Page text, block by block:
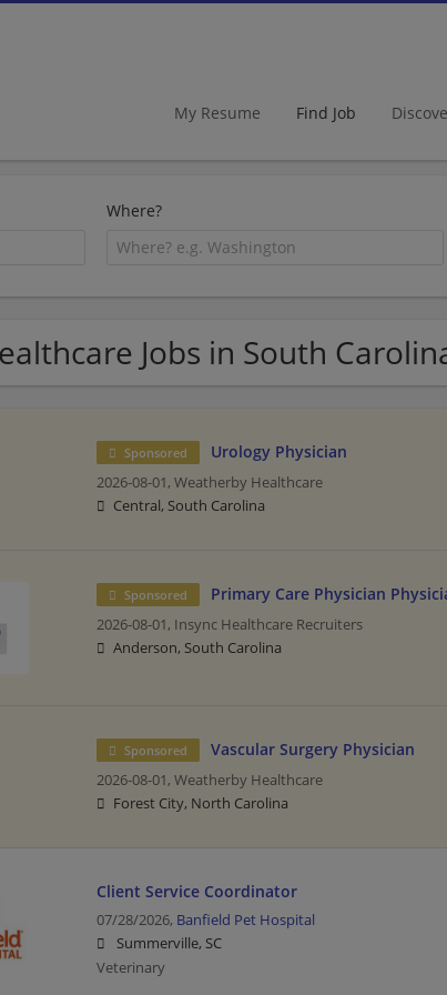
My Resume Find Job
Where?
Jobs in South
Sponsored Urology Physician
2026-08-01, Weatherby Healthcare
Central, South Carolina
Sponsored Primary Care Physician
2026-08-01, Insync Healthcare Recruiters
Anderson, South Carolina
Sponsored Vascular Surgery Physician
2026-08-01, Weatherby Healthcare
Forest City, North Carolina
Client Service Coordinator
07/28/2026, Banfield Pet Hospital
Summerville, SC
Veterinary